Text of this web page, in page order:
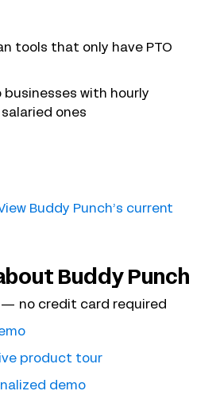
tools that only have PTO
with hourly
ones
Buddy Punch’s current
Buddy Punch
— no credit card required
product tour
demo